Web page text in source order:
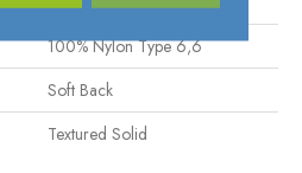
100% Nylon Type 6,6
Soft Back
Textured Solid